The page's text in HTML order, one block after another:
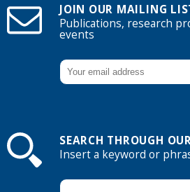
JOIN OUR MAILING
Publications, research
events
SEARCH THROUGH
Insert a keyword or